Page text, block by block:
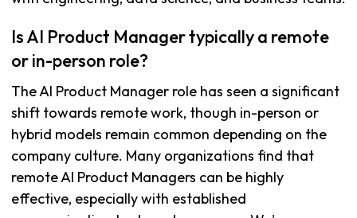
Is AI Product Manager typically a remote
or in-person role?
The AI Product Manager role has seen a significant
shift towards remote work, though in-person or
hybrid models remain common depending on the
company culture. Many organizations find that
remote AI Product Managers can be highly
effective, especially with established